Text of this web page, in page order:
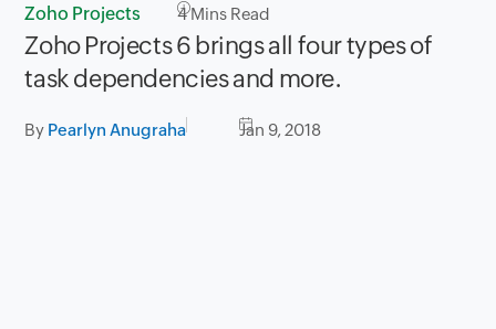
Zoho Projects 4Mins Read
Zoho Projects 6 brings all four types of
task dependencies and more.
By Pearlyn Anugraha Jan 9, 2018